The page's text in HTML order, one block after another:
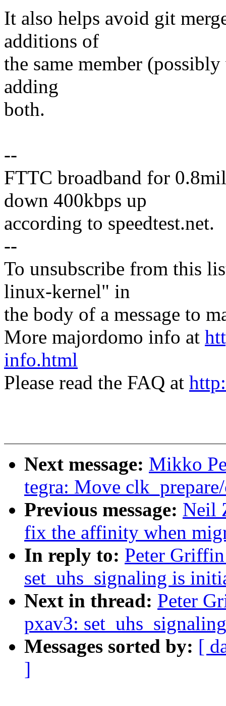
It also helps avoid git
additions of
the same member
adding
both.
--
FTTC broadband for
down 400kbps up
according to speedtest.net.
--
To unsubscribe from this
linux-kernel" in
the body of a message to
More majordomo info at
info.html
Please read the FAQ at
Next message: Mikko
tegra: Move
Previous message: Neil
fix the affinity when
In reply to: Peter
set_uhs_signaling is
Next in thread: Peter
pxav3:
Messages sorted by: [
]